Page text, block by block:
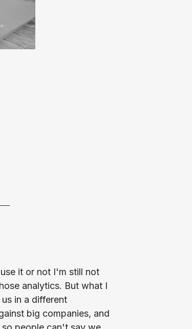
it or not I'm still not
analytics. But what I
in a different
big companies, and